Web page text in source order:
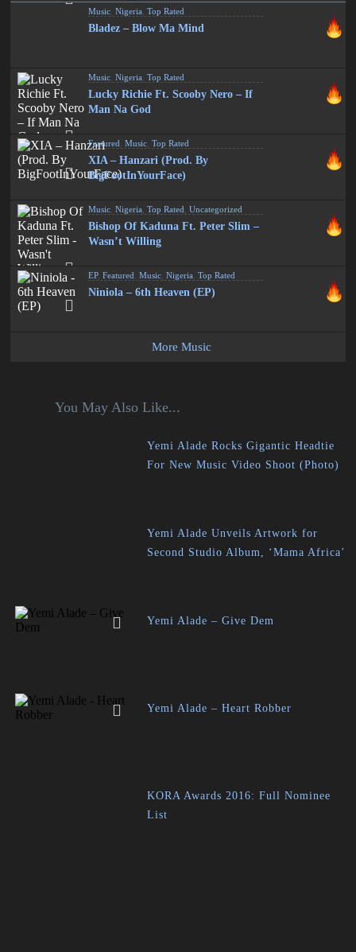
Music ,Nigeria ,Top Rated
Bladez – Blow Ma Mind
Music ,Nigeria ,Top Rated
Lucky Richie Ft. Scooby Nero – If
Man Na God
Featured ,Music ,Top Rated
XIA – Hanzari (Prod. By
BigFootInYourFace)
Music ,Nigeria ,Top Rated ,Uncategorized
Bishop Of Kaduna Ft. Peter Slim –
Wasn’t Willing
EP,Featured ,Music ,Nigeria ,Top Rated
Niniola – 6th Heaven (EP)
More Music
You May Also Like...
Yemi Alade Rocks Gigantic Headtie
For New Music Video Shoot (Photo)
Yemi Alade Unveils Artwork for
Second Studio Album, ‘Mama Africa’
Yemi Alade – Give Dem
Yemi Alade – Heart Robber
KORA Awards 2016: Full Nominee
List